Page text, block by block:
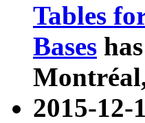
Tables
Bases
2015-